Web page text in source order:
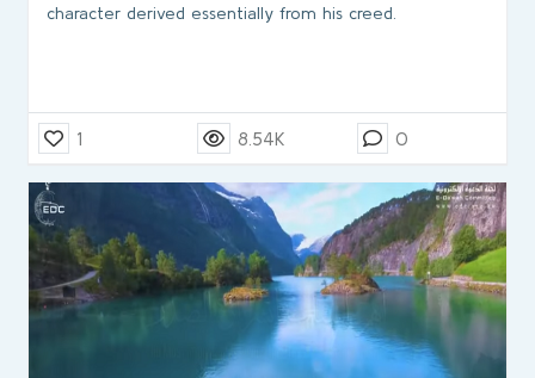
character derived essentially from his creed.
1 8.54K 0